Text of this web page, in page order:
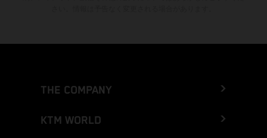
THE COMPANY
KTM WORLD